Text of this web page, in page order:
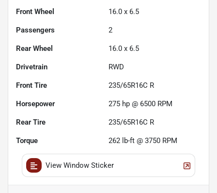
Front Wheel 16.0 x 6.5
Passengers 2
Rear Wheel 16.0 x 6.5
Drivetrain RWD
Front Tire 235/65R16C R
Horsepower 275 hp @ 6500 RPM
Rear Tire 235/65R16C R
Torque 262 lb-ft @ 3750 RPM
View Window Sticker